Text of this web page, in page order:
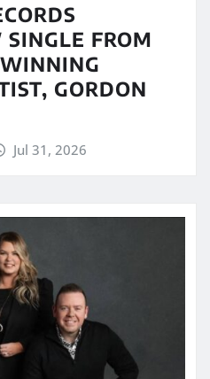
SINGLE FROM
GORDON
Jul 31, 2026